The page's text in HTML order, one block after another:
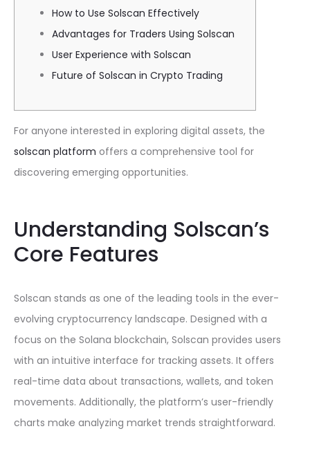
How to Use Solscan Effectively
Advantages for Traders Using Solscan
User Experience with Solscan
Future of Solscan in Crypto Trading
For anyone interested in exploring digital assets, the
solscan platform offers a comprehensive tool for
discovering emerging opportunities.
Understanding Solscan’s
Core Features
Solscan stands as one of the leading tools in the ever-
evolving cryptocurrency landscape. Designed with a
focus on the Solana blockchain, Solscan provides users
with an intuitive interface for tracking assets. It offers
real-time data about transactions, wallets, and token
movements. Additionally, the platform’s user-friendly
charts make analyzing market trends straightforward.